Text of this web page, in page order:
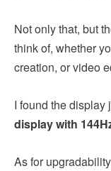
Not only that, but
think of, whether
creation, or video
I found the display
display with
As for